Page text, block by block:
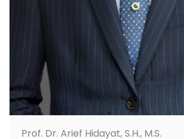
Prof. Dr. Arief Hidayat, S.H., M.S.